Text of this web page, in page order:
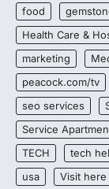
food
Health Care &
marketing
peacock.com/tv
seo services
Service
TECH
tech
usa
Visit